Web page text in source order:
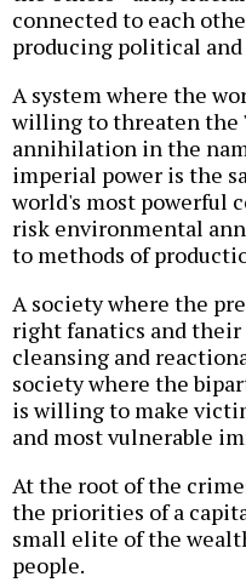
connected to each
producing political
A system where the
willing to threaten the
annihilation in the
imperial power is the
world's most powerful
risk environmental
to methods of
A society where the
right fanatics and
cleansing and
society where the
is willing to make
and most vulnerable
At the root of the
the priorities of a
small elite of the
people.